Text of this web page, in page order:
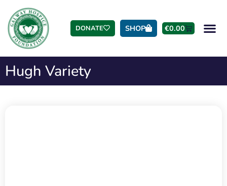
DONATE SHOP €0.00
Hugh Variety